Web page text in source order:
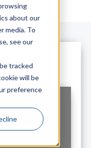
about our
media. To
see our
tracked
will be
preference
Exceed